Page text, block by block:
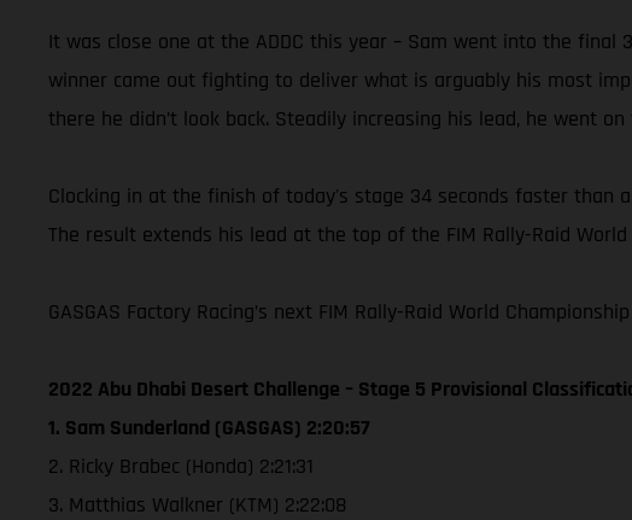
It was close one at the ADDC this year – Sam went into the final
winner came out fighting to deliver what is arguably his most
there he didn’t look back. Steadily increasing his lead, he went
Clocking in at the finish of today's stage 34 seconds faster than
The result extends his lead at the top of the FIM Rally-Raid
GASGAS Factory Racing’s next FIM Rally-Raid World
2022 Abu Dhabi Desert Challenge – Stage 5 Provisional
1. Sam Sunderland (GASGAS) 2:20:57
2. Ricky Brabec (Honda) 2:21:31
3. Matthias Walkner (KTM) 2:22:08